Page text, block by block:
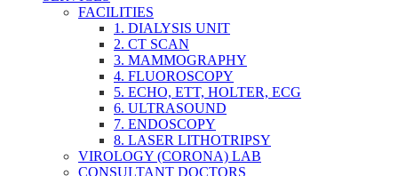
FACILITIES
1. DIALYSIS UNIT
2. CT SCAN
3. MAMMOGRAPHY
4. FLUOROSCOPY
5. ECHO, ETT, HOLTER, ECG
6. ULTRASOUND
7. ENDOSCOPY
8. LASER LITHOTRIPSY
VIROLOGY (CORONA) LAB
CONSULTANT DOCTORS